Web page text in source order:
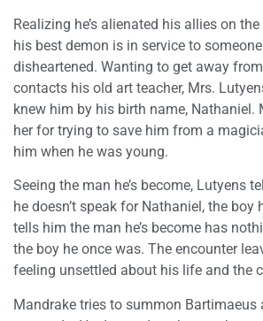
Realizing he’s alienated his allies on
his best demon is in service to
disheartened. Wanting to get away
contacts his old art teacher, Mrs.
knew him by his birth name, Nathaniel.
her for trying to save him from a
him when he was young.
Seeing the man he’s become, Lutyens
he doesn’t speak for Nathaniel, the boy
tells him the man he’s become has
the boy he once was. The encounter
feeling unsettled about his life and the
Mandrake tries to summon Bartimaeus